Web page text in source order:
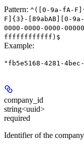
Pattern: ^([0-9a-fA-
F]{3}-[89abAB][0-
0000-0000-0000-
ffffffffffff)$
Example:
"fb5e5168-4281-
company_id
string<uuid>
required
Identifier of the